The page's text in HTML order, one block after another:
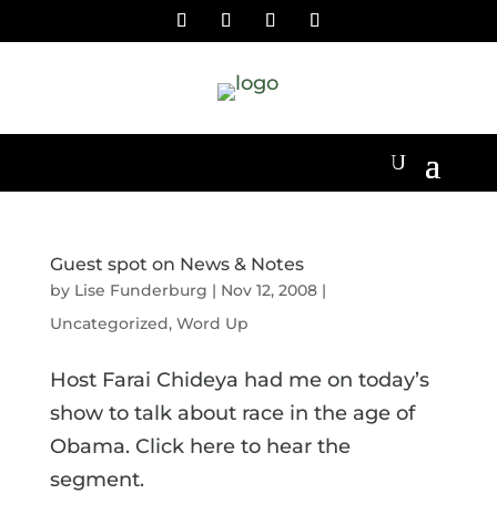
Guest spot on News & Notes
by Lise Funderburg | Nov 12, 2008|
Uncategorized, Word Up
Host Farai Chideya had me on today’s
show to talk about race in the age of
Obama. Click here to hear the
segment.